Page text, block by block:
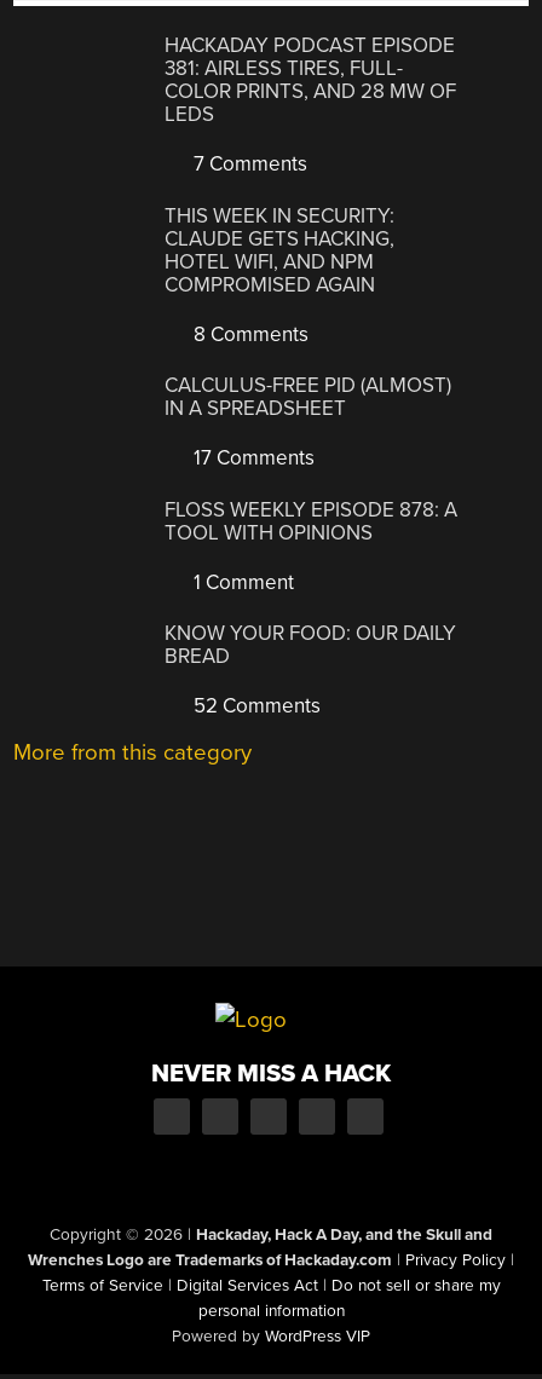
HACKADAY PODCAST EPISODE
381: AIRLESS TIRES, FULL-
COLOR PRINTS, AND 28 MW OF
LEDS
7 Comments
THIS WEEK IN SECURITY:
CLAUDE GETS HACKING,
HOTEL WIFI, AND NPM
COMPROMISED AGAIN
8 Comments
CALCULUS-FREE PID (ALMOST)
IN A SPREADSHEET
17 Comments
FLOSS WEEKLY EPISODE 878: A
TOOL WITH OPINIONS
1 Comment
KNOW YOUR FOOD: OUR DAILY
BREAD
52 Comments
More from this category
NEVER MISS A HACK
Copyright © 2026 | Hackaday, Hack A Day, and the Skull and
Wrenches Logo are Trademarks of Hackaday.com | Privacy Policy |
Terms of Service | Digital Services Act | Do not sell or share my
personal information
Powered by WordPress VIP